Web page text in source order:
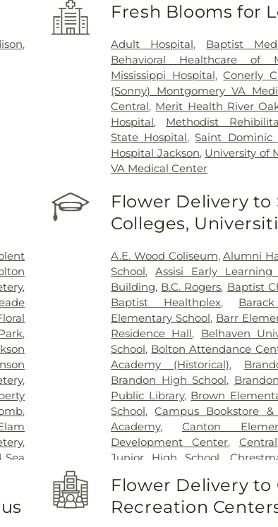
,
Fresh Blooms for
Adult Hospital, Baptist
Behavioral Healthcare of
Mississippi Hospital,Conerly
(Sonny) Montgomery VA
Central, Merit Health River
Hospital, Methodist
State Hospital,Saint Dominic
Hospital Jackson, University of
VA Medical Center
,
,
,
,
,
Sea
Flower Delivery to
Colleges,
A.E. Wood Coliseum,Alumni
School,Assisi Early Learning
Building, B.C. Rogers, Baptist
Baptist Healthplex,
Elementary School, Barr
Residence Hall, Belhaven
School, Bolton Attendance
Academy (Historical),
Brandon High School,
Public Library, Brown
School,Campus Bookstore
Academy, Canton
Development Center,
Junior High School
Center,Cockroft Hall ,
Enochs Junior High School ,
Flower Delivery to
Recreation